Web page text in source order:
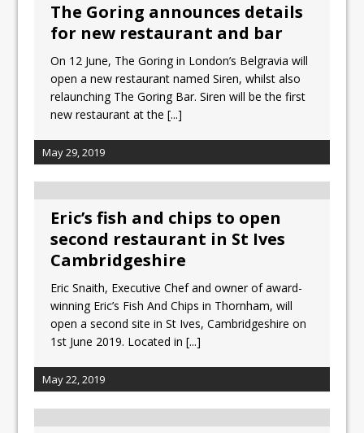
The Goring announces details
for new restaurant and bar
On 12 June, The Goring in London’s Belgravia will
open a new restaurant named Siren, whilst also
relaunching The Goring Bar. Siren will be the first
new restaurant at the[...]
May 29, 2019
Eric’s fish and chips to open
second restaurant in St Ives
Cambridgeshire
Eric Snaith, Executive Chef and owner of award-
winning Eric’s Fish And Chips in Thornham, will
open a second site in St Ives, Cambridgeshire on
1st June 2019. Located in[...]
May 22, 2019